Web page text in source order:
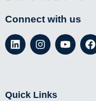
Connect with us
Quick Links